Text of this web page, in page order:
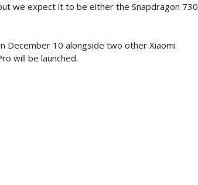
we expect it to be either the Snapdragon 730
December 10 alongside two other Xiaomi
will be launched.